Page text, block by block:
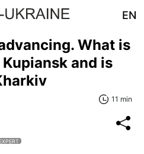
EN
What is
and is
11 min